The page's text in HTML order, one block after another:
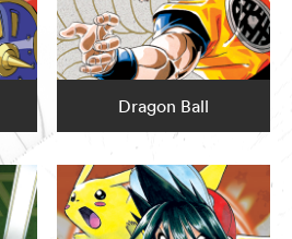
Dragon Ball